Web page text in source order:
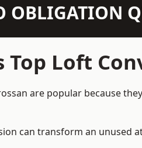
OBLIGATION
Loft
are popular because
can transform an